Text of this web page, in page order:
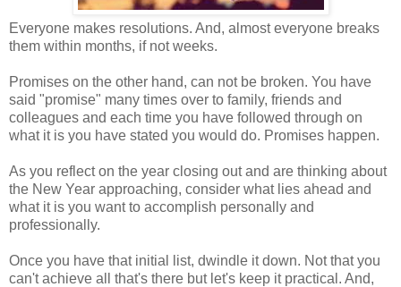
Everyone makes resolutions. And, almost everyone breaks
them within months, if not weeks.
Promises on the other hand, can not be broken. You have
said "promise" many times over to family, friends and
colleagues and each time you have followed through on
what it is you have stated you would do. Promises happen.
As you reflect on the year closing out and are thinking about
the New Year approaching, consider what lies ahead and
what it is you want to accomplish personally and
professionally.
Once you have that initial list, dwindle it down. Not that you
can't achieve all that's there but let's keep it practical. And,